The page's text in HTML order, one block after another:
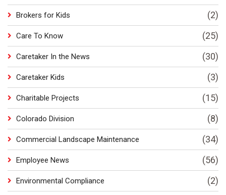
Brokers for Kids (2)
Care To Know (25)
Caretaker In the News (30)
Caretaker Kids (3)
Charitable Projects (15)
Colorado Division (8)
Commercial Landscape Maintenance (34)
Employee News (56)
Environmental Compliance (2)